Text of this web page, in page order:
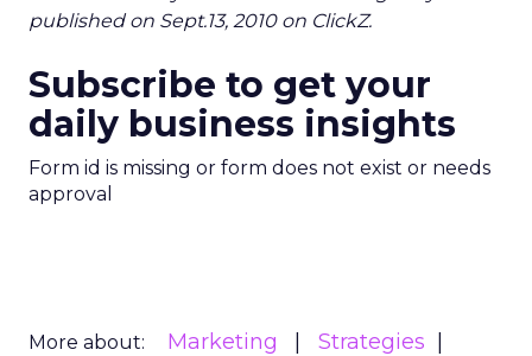
published on Sept.13, 2010 on ClickZ.
Subscribe to get your
daily business insights
Form id is missing or form does not exist or needs
approval
More about: Marketing
Strategies